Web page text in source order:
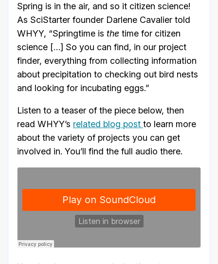
Spring is in the air, and so it citizen science!
As SciStarter founder Darlene Cavalier told
WHYY, “Springtime is the time for citizen
science […] So you can find, in our project
finder, everything from collecting information
about precipitation to checking out bird nests
and looking for incubating eggs.”
Listen to a teaser of the piece below, then
read WHYY’s related blog post to learn more
about the variety of projects you can get
involved in. You’ll find the full audio there.